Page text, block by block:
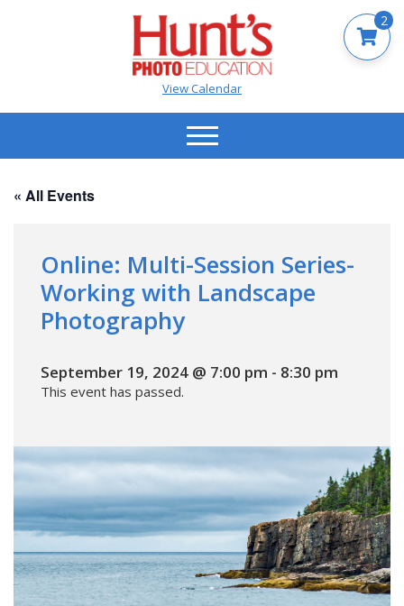
View Calendar
« All Events
Online: Multi-Session Series-
Working with Landscape
Photography
September 19, 2024 @ 7:00 pm - 8:30 pm
This event has passed.
2